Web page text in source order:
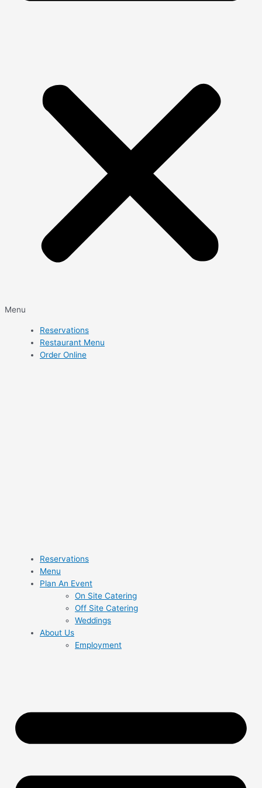
Menu
Reservations
Restaurant Menu
Order Online
Reservations
Menu
Plan An Event
On Site Catering
Off Site Catering
Weddings
About Us
Employment